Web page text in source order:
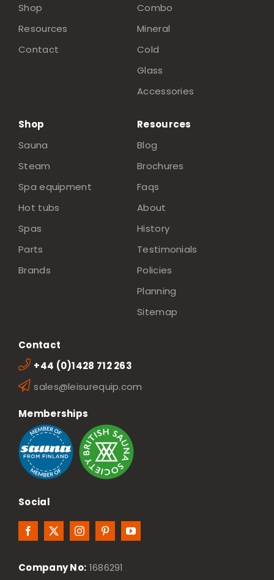
Shop
Resources
Contact
Combo
Mineral
Cold
Glass
Accessories
Shop
Sauna
Steam
Spa equipment
Hot tubs
Spas
Parts
Brands
Resources
Blog
Brochures
Faqs
About
History
Testimonials
Policies
Planning
Sitemap
Contact
+44 (0)1428 712 263
sales@leisurequip.com
Memberships
Social
Company No: 1686291